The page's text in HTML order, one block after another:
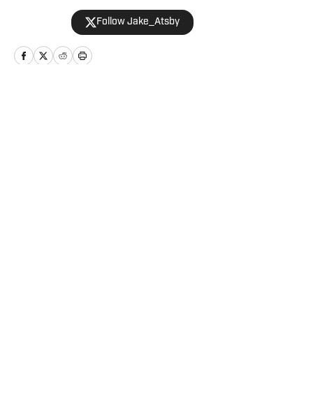
also co-hosts the All Steelers Talk
podcast. Previous work covering the
NHL for Inside the Penguins and The
Hockey News.
Follow Jake_Atsby